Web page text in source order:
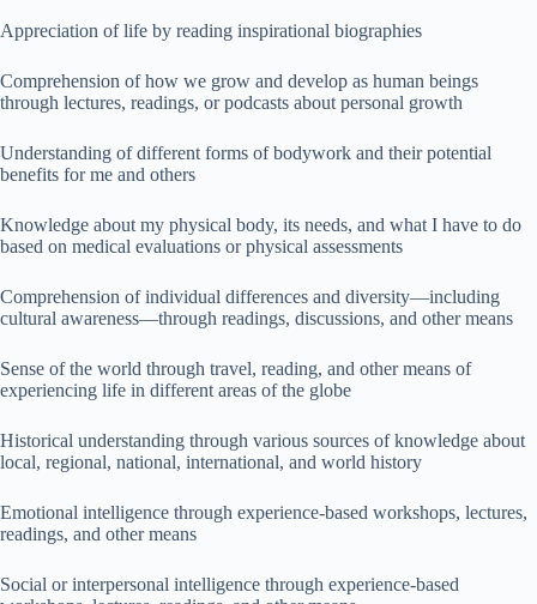
Appreciation of life by reading inspirational biographies
Comprehension of how we grow and develop as human beings
through lectures, readings, or podcasts about personal growth
Understanding of different forms of bodywork and their potential
benefits for me and others
Knowledge about my physical body, its needs, and what I have to do
based on medical evaluations or physical assessments
Comprehension of individual differences and diversity—including
cultural awareness—through readings, discussions, and other means
Sense of the world through travel, reading, and other means of
experiencing life in different areas of the globe
Historical understanding through various sources of knowledge about
local, regional, national, international, and world history
Emotional intelligence through experience-based workshops, lectures,
readings, and other means
Social or interpersonal intelligence through experience-based